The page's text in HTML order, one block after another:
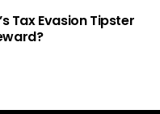
Tax Evasion Tipster